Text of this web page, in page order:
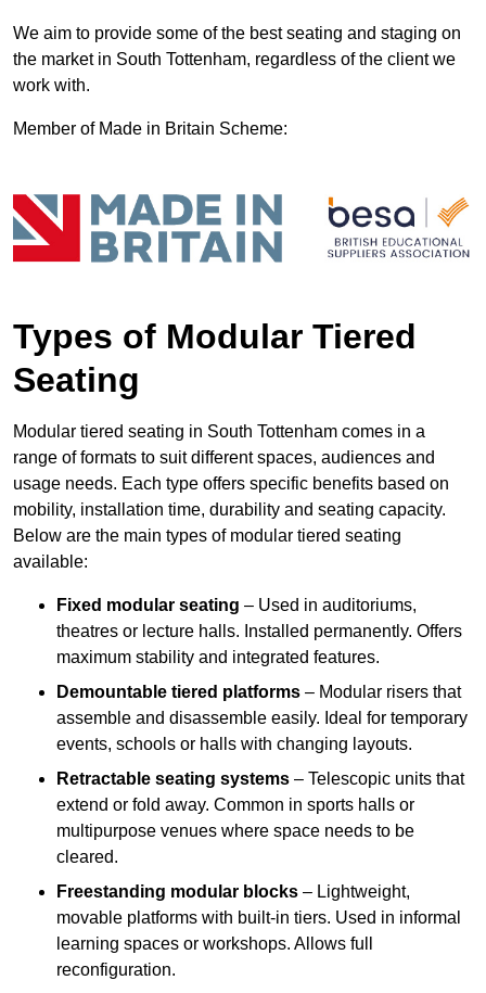
We aim to provide some of the best seating and staging on
the market in South Tottenham, regardless of the client we
work with.
Member of Made in Britain Scheme:
Types of Modular Tiered
Seating
Modular tiered seating in South Tottenham comes in a
range of formats to suit different spaces, audiences and
usage needs. Each type offers specific benefits based on
mobility, installation time, durability and seating capacity.
Below are the main types of modular tiered seating
available:
Fixed modular seating – Used in auditoriums,
theatres or lecture halls. Installed permanently. Offers
maximum stability and integrated features.
Demountable tiered platforms – Modular risers that
assemble and disassemble easily. Ideal for temporary
events, schools or halls with changing layouts.
Retractable seating systems – Telescopic units that
extend or fold away. Common in sports halls or
multipurpose venues where space needs to be
cleared.
Freestanding modular blocks – Lightweight,
movable platforms with built-in tiers. Used in informal
learning spaces or workshops. Allows full
reconfiguration.